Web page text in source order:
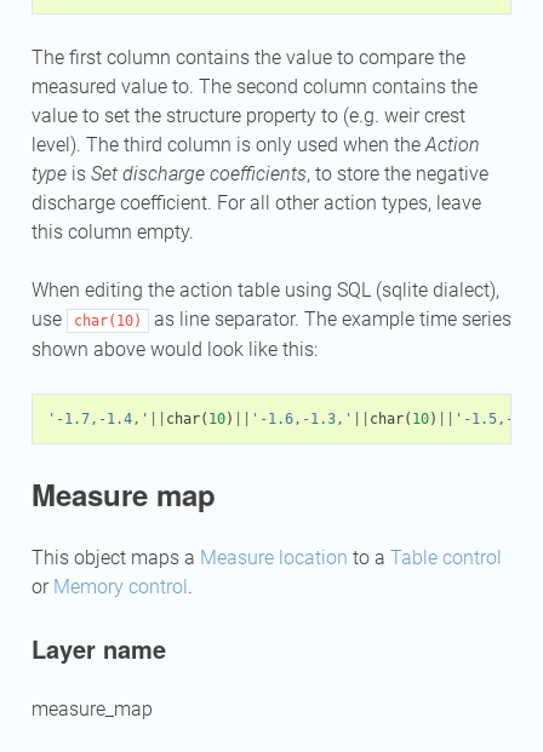
The first column contains the value to compare the
measured value to. The second column contains the
value to set the structure property to (e.g. weir crest
level). The third column is only used when theAction
typeis Set discharge coefficients, to store the negative
discharge coefficient. For all other action types, leave
this column empty.
When editing the action table using SQL (sqlite dialect),
use
char(10)
as line separator. The example time series
shown above would look like this:
'-1.7,-1.4,' char( 10) '-1.6,-1.3,' char( 10) '-1.5,-
Measure map
This object maps a Measure location to a Table control
or Memory control .
Layer name
measure_map